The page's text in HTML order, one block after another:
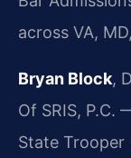
across VA,
Bryan Block,
Of SRIS, P.C.
State Trooper